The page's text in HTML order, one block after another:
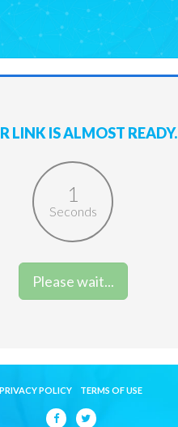
LINK IS ALMOST READY.
1
Seconds
Please wait...
PRIVACY POLICY TERMS OF USE